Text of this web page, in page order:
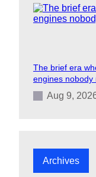
The brief era
engines nobody
Aug 9,
Archives